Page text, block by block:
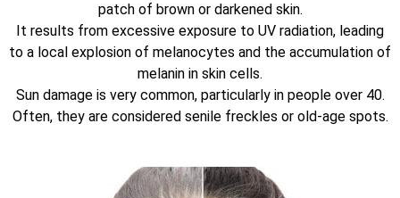
patch of brown or darkened skin.
It results from excessive exposure to UV radiation, leading
to a local explosion of melanocytes and the accumulation of
melanin in skin cells.
Sun damage is very common, particularly in people over 40.
Often, they are considered senile freckles or old-age spots.